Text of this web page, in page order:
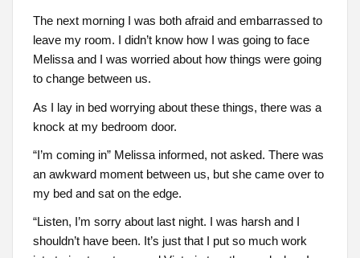
The next morning I was both afraid and embarrassed to
leave my room. I didn’t know how I was going to face
Melissa and I was worried about how things were going
to change between us.
As I lay in bed worrying about these things, there was a
knock at my bedroom door.
“I’m coming in” Melissa informed, not asked. There was
an awkward moment between us, but she came over to
my bed and sat on the edge.
“Listen, I’m sorry about last night. I was harsh and I
shouldn’t have been. It’s just that I put so much work